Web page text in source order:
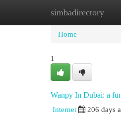
simbadirectory
Home New
Home
1
Wanpy In Dubai: a
Internet
206 days